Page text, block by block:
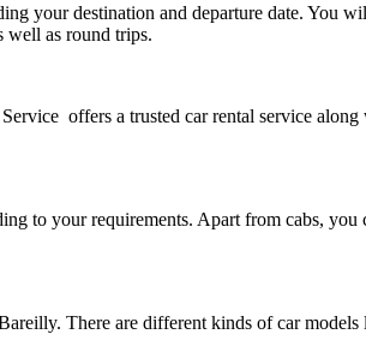
your destination and departure date. You
as round trips.
offers a trusted car rental service
to your requirements. Apart from cabs,
There are different kinds of car